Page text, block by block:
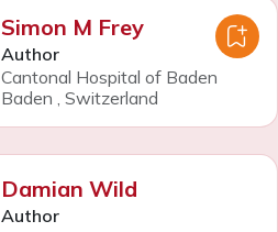
Simon M Frey
Author
Cantonal Hospital of Baden
Baden Switzerland
Damian Wild
Author